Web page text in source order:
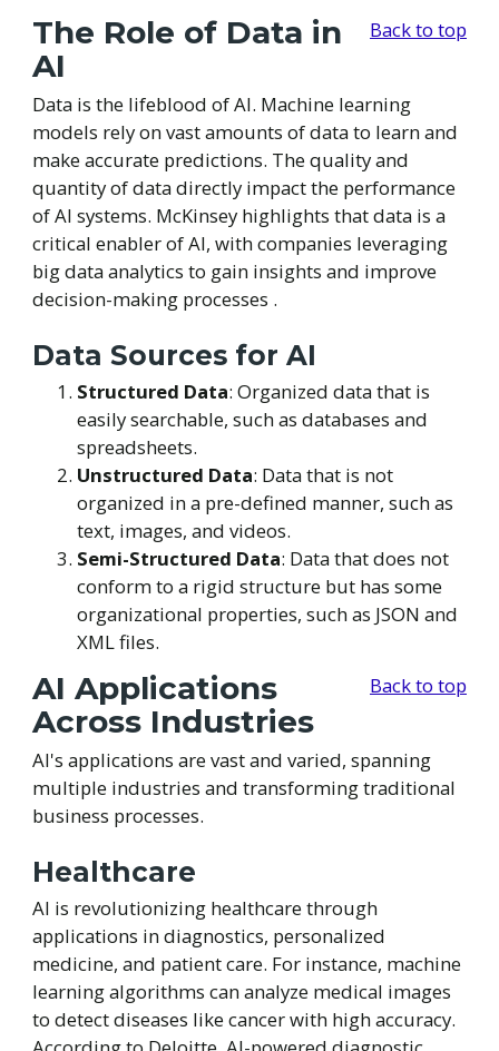
Back to top
The Role of Data in
AI
Data is the lifeblood of AI. Machine learning
models rely on vast amounts of data to learn and
make accurate predictions. The quality and
quantity of data directly impact the performance
of AI systems. McKinsey highlights that data is a
critical enabler of AI, with companies leveraging
big data analytics to gain insights and improve
decision-making processes .
Data Sources for AI
Structured Data: Organized data that is
easily searchable, such as databases and
spreadsheets.
Unstructured Data: Data that is not
organized in a pre-defined manner, such as
text, images, and videos.
Semi-Structured Data: Data that does not
conform to a rigid structure but has some
organizational properties, such as JSON and
XML files.
Back to top
AI Applications
Across Industries
AI's applications are vast and varied, spanning
multiple industries and transforming traditional
business processes.
Healthcare
AI is revolutionizing healthcare through
applications in diagnostics, personalized
medicine, and patient care. For instance, machine
learning algorithms can analyze medical images
to detect diseases like cancer with high accuracy.